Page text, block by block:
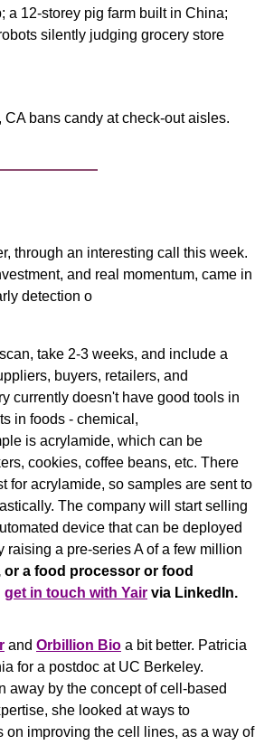
a 12-storey pig farm built in China;
silently judging grocery store
CA bans candy at check-out aisles.
through an interesting call this week.
and real momentum, came in
detection o
take 2-3 weeks, and include a
buyers, retailers, and
currently doesn't have good tools in
in foods - chemical,
is acrylamide, which can be
cookies, coffee beans, etc. There
for acrylamide, so samples are sent to
The company will start selling
device that can be deployed
raising a pre-series A of a few million
a food processor or food
get in touch with Yair via LinkedIn.
and Orbillion Bio a bit better. Patricia
for a postdoc at UC Berkeley.
away by the concept of cell-based
she looked at ways to
on improving the cell lines, as a way of